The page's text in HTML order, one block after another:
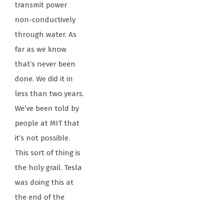
transmit power
non-conductively
through water. As
far as we know
that’s never been
done. We did it in
less than two years.
We’ve been told by
people at MIT that
it’s not possible.
This sort of thing is
the holy grail. Tesla
was doing this at
the end of the